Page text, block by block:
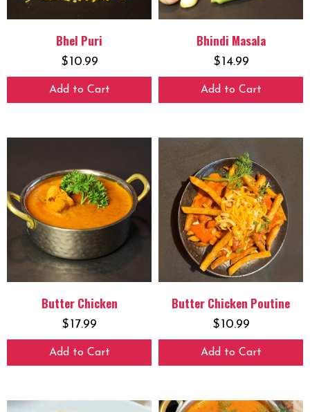
Bhel Puri
$10.99
Add to Cart
Bhindi Masala
$14.99
Add to Cart
Butter Chicken
$17.99
Add to Cart
Butter Chicken Poutine
$10.99
Add to Cart